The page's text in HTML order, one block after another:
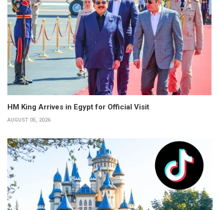
HM King Arrives in Egypt for Official Visit
AUGUST 05, 2026